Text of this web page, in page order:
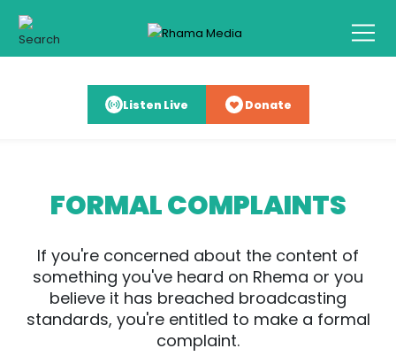
Listen Live Donate
FORMAL COMPLAINTS
If you're concerned about the content of
something you've heard on Rhema or you
believe it has breached broadcasting
standards, you're entitled to make a formal
complaint.